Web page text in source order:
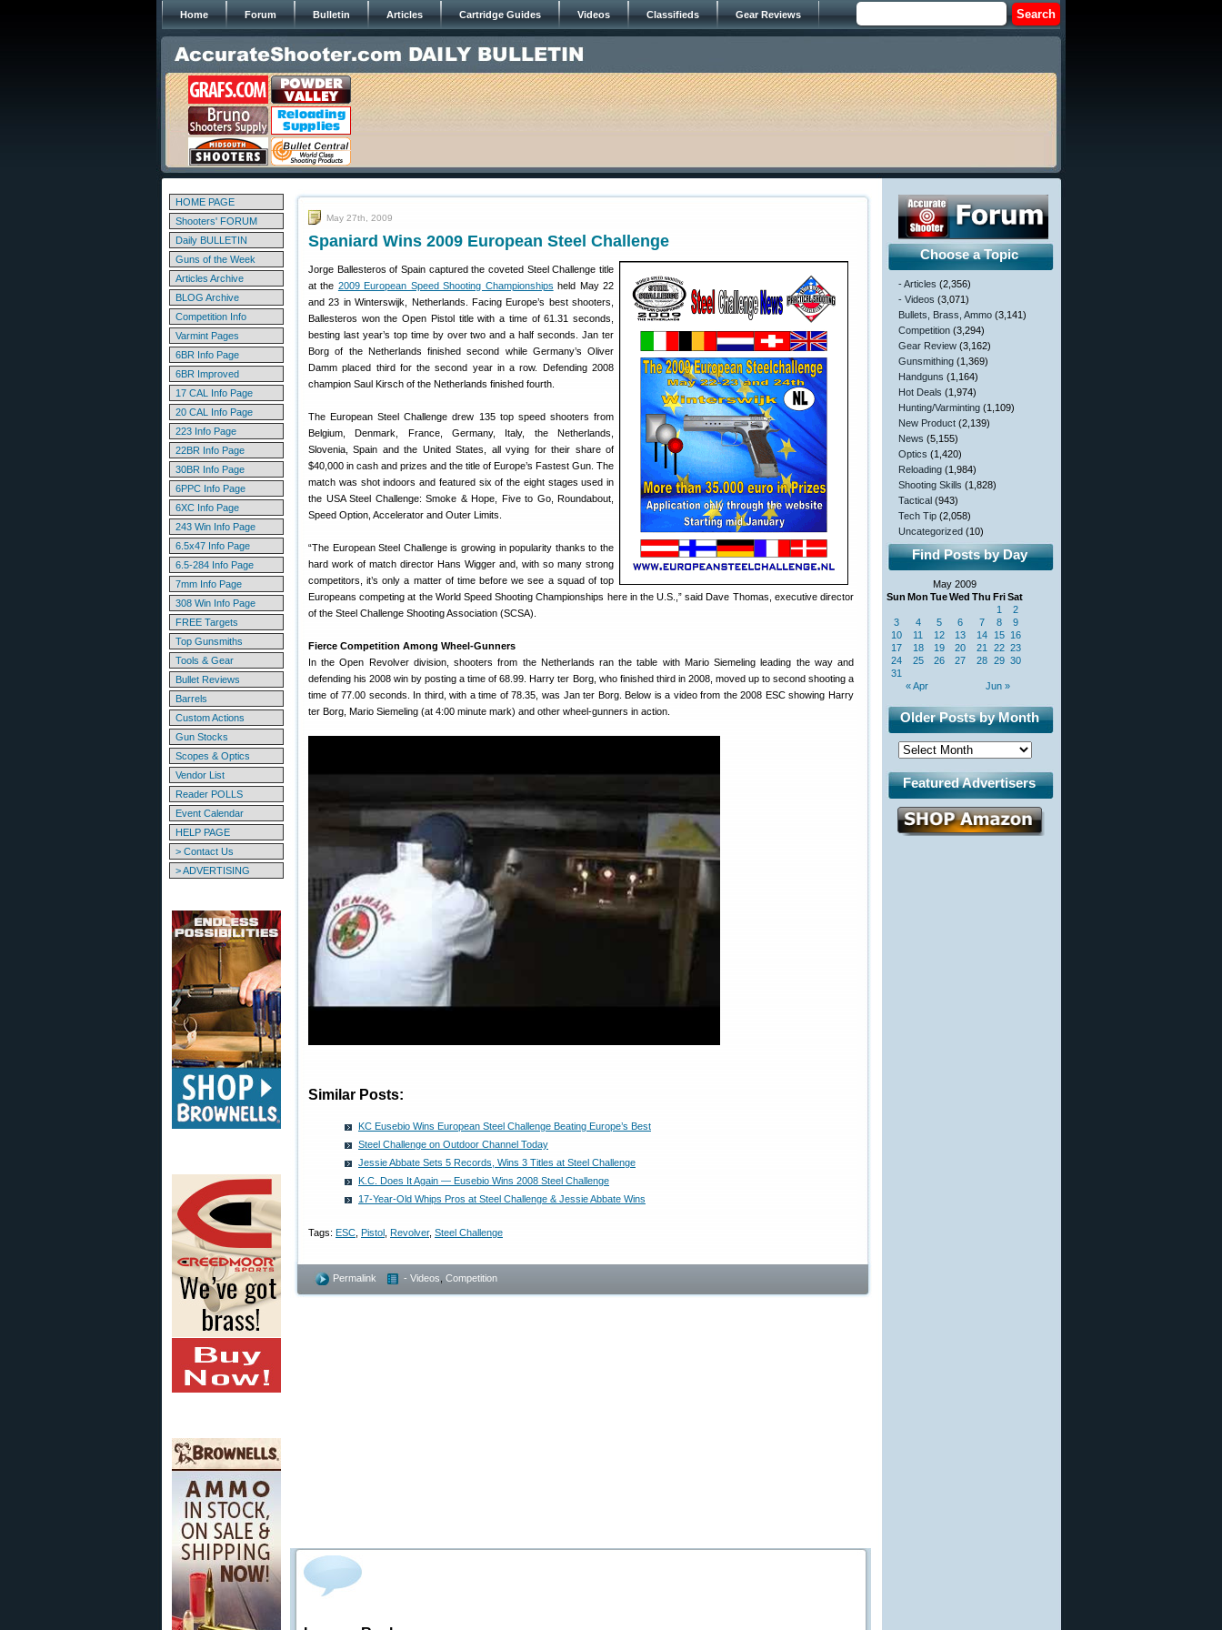
Home Forum Bulletin Articles Cartridge Guides Videos Classifieds Gear Reviews
HOME PAGE
Shooters' FORUM
Daily BULLETIN
Guns of the Week
Articles Archive
BLOG Archive
Competition Info
Varmint Pages
6BR Info Page
6BR Improved
17 CAL Info Page
20 CAL Info Page
223 Info Page
22BR Info Page
30BR Info Page
6PPC Info Page
6XC Info Page
243 Win Info Page
6.5x47 Info Page
6.5-284 Info Page
7mm Info Page
308 Win Info Page
FREE Targets
Top Gunsmiths
Tools & Gear
Bullet Reviews
Barrels
Custom Actions
Gun Stocks
Scopes & Optics
Vendor List
Reader POLLS
Event Calendar
HELP PAGE
> Contact Us
> ADVERTISING
May 27th, 2009
Spaniard Wins 2009 European Steel Challenge
Jorge Ballesteros of Spain captured the coveted Steel Challenge title
at the 2009 European Speed Shooting Championships held May 22
and 23 in Winterswijk, Netherlands. Facing Europe’s best shooters,
Ballesteros won the Open Pistol title with a time of 61.31 seconds,
besting last year’s top time by over two and a half seconds. Jan ter
Borg of the Netherlands finished second while Germany’s Oliver
Damm placed third for the second year in a row. Defending 2008
champion Saul Kirsch of the Netherlands finished fourth.
The European Steel Challenge drew 135 top speed shooters from
Belgium, Denmark, France, Germany, Italy, the Netherlands,
Slovenia, Spain and the United States, all vying for their share of
$40,000 in cash and prizes and the title of Europe’s Fastest Gun. The
match was shot indoors and featured six of the eight stages used in
the USA Steel Challenge: Smoke & Hope, Five to Go, Roundabout,
Speed Option, Accelerator and Outer Limits.
“The European Steel Challenge is growing in popularity thanks to the
hard work of match director Hans Wigger and, with so many strong
competitors, it’s only a matter of time before we see a squad of top
Europeans competing at the World Speed Shooting Championships here in the U.S.,” said Dave Thomas, executive director
of the Steel Challenge Shooting Association (SCSA).
Fierce Competition Among Wheel-Gunners
In the Open Revolver division, shooters from the Netherlands ran the table with Mario Siemeling leading the way and
defending his 2008 win by posting a time of 68.99. Harry ter Borg, who finished third in 2008, moved up to second shooting a
time of 77.00 seconds. In third, with a time of 78.35, was Jan ter Borg. Below is a video from the 2008 ESC showing Harry
ter Borg, Mario Siemeling (at 4:00 minute mark) and other wheel-gunners in action.
Similar Posts:
KC Eusebio Wins European Steel Challenge Beating Europe’s Best
Steel Challenge on Outdoor Channel Today
Jessie Abbate Sets 5 Records, Wins 3 Titles at Steel Challenge
K.C. Does It Again — Eusebio Wins 2008 Steel Challenge
17-Year-Old Whips Pros at Steel Challenge & Jessie Abbate Wins
Tags: ESC Pistol Revolver, Steel Challenge
Permalink - Videos Competition
Choose a Topic
- Articles (2,356)
- Videos (3,071)
Bullets, Brass, Ammo (3,141)
Competition (3,294)
Gear Review (3,162)
Gunsmithing (1,369)
Handguns (1,164)
Hot Deals (1,974)
Hunting/Varminting (1,109)
New Product (2,139)
News (5,155)
Optics (1,420)
Reloading (1,984)
Shooting Skills (1,828)
Tactical (943)
Tech Tip (2,058)
Uncategorized (10)
Find Posts by Day
May 2009
Sun Mon TueWed Thu FriSat
« Apr Jun »
1
2
3
4 5 6 7 8
9
10
11 12 13 14 15 16
17
18 19 20 21 22 23
24
25 26 27 28 29 30
31
Older Posts by Month
Featured Advertisers